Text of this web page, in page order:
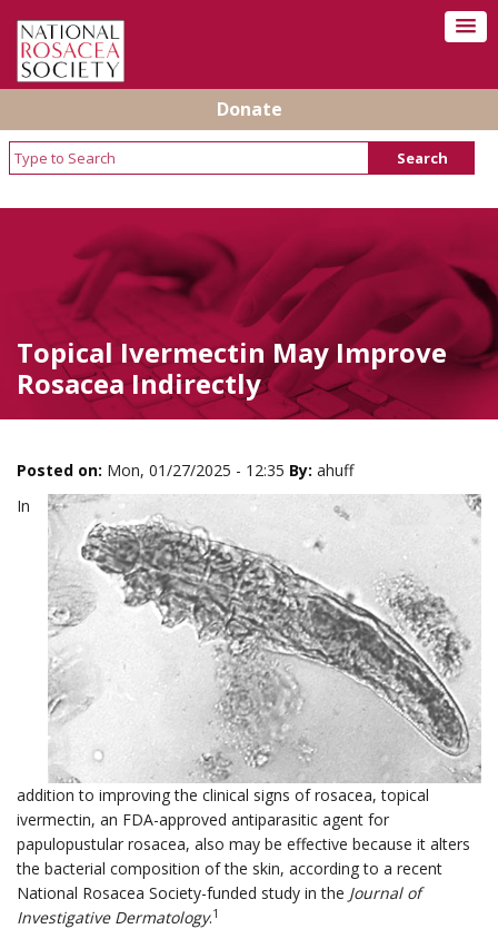
Donate
Topical Ivermectin May Improve
Rosacea Indirectly
Posted on: Mon, 01/27/2025 - 12:35 By: ahuff
In
addition to improving the clinical signs of rosacea, topical
ivermectin, an FDA-approved antiparasitic agent for
papulopustular rosacea, also may be effective because it alters
the bacterial composition of the skin, according to a recent
National Rosacea Society-funded study in the Journal of
Investigative Dermatology.1